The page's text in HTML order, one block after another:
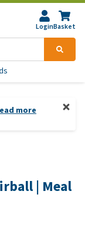
LoginBasket
more
| Meal